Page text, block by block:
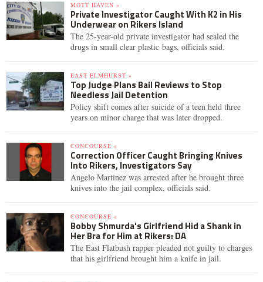
MOTT HAVEN »
Private Investigator Caught With K2 in His
Underwear on Rikers Island
The 25-year-old private investigator had sealed the
drugs in small clear plastic bags, officials said.
EAST ELMHURST »
Top Judge Plans Bail Reviews to Stop
Needless Jail Detention
Policy shift comes after suicide of a teen held three
years on minor charge that was later dropped.
CONCOURSE »
Correction Officer Caught Bringing Knives
Into Rikers, Investigators Say
Angelo Martinez was arrested after he brought three
knives into the jail complex, officials said.
CONCOURSE »
Bobby Shmurda's Girlfriend Hid a Shank in
Her Bra for Him at Rikers: DA
The East Flatbush rapper pleaded not guilty to charges
that his girlfriend brought him a knife in jail.